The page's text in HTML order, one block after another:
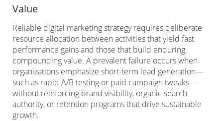
Value
Reliable digital marketing strategy requires deliberate
resource allocation between activities that yield fast
performance gains and those that build enduring,
compounding value. A prevalent failure occurs when
organizations emphasize short-term lead generation—
such as rapid A/B testing or paid campaign tweaks—
without reinforcing brand visibility, organic search
authority, or retention programs that drive sustainable
growth.